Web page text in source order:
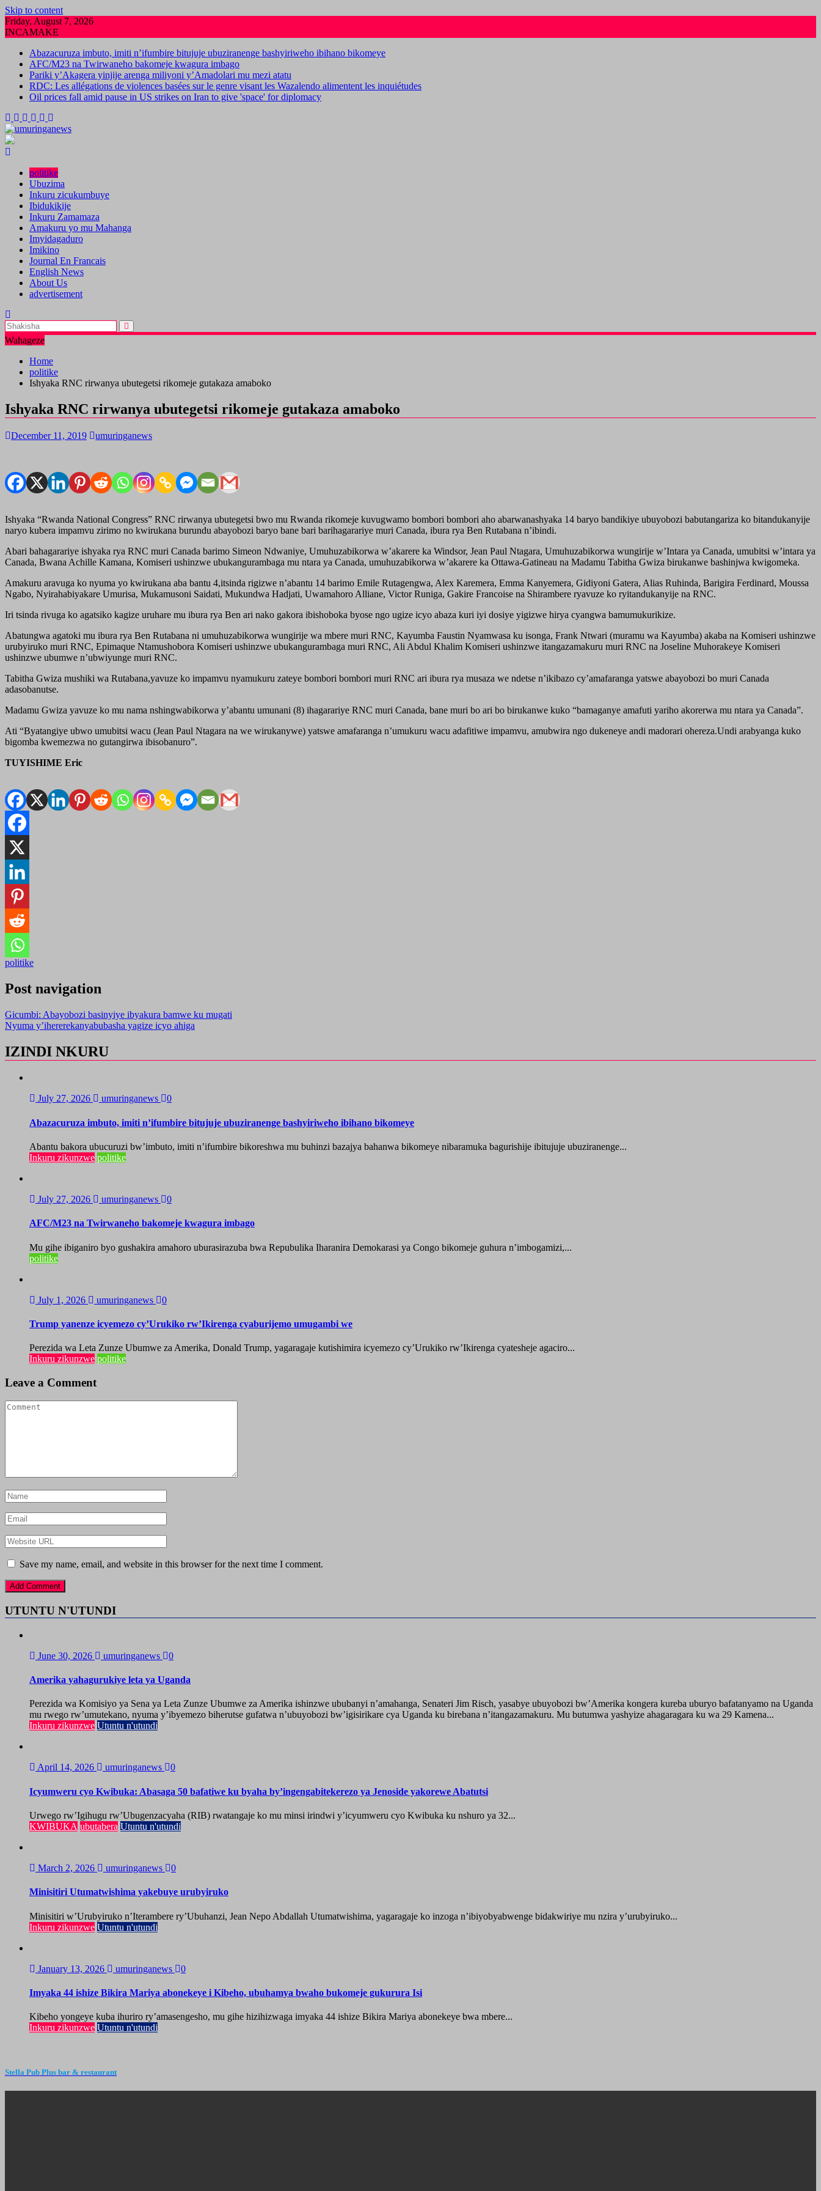
Skip to content
Friday, August 7, 2026
INCAMAKE
Abazacuruza imbuto, imiti n’ifumbire bitujuje ubuziranenge bashyiriweho ibihano bikomeye
AFC/M23 na Twirwaneho bakomeje kwagura imbago
Pariki y’Akagera yinjije arenga miliyoni y’Amadolari mu mezi atatu
RDC: Les allégations de violences basées sur le genre visant les Wazalendo alimentent les inquiétudes
Oil prices fall amid pause in US strikes on Iran to give 'space' for diplomacy
politike
Ubuzima
Inkuru zicukumbuye
Ibidukikije
Inkuru Zamamaza
Amakuru yo mu Mahanga
Imyidagaduro
Imikino
Journal En Francais
English News
About Us
advertisement
Wahageze
Home
politike
Ishyaka RNC rirwanya ubutegetsi rikomeje gutakaza amaboko
Ishyaka RNC rirwanya ubutegetsi rikomeje gutakaza amaboko
December 11, 2019 umuringanews
Ishyaka “Rwanda National Congress” RNC rirwanya ubutegetsi bwo mu Rwanda rikomeje kuvugwamo bombori bombori aho abarwanashyaka 14 baryo bandikiye ubuyobozi babutangariza ko bitandukanyije
naryo kubera impamvu zirimo no kwirukana burundu abayobozi baryo bane bari barihagarariye muri Canada, ibura rya Ben Rutabana n’ibindi.
Abari bahagarariye ishyaka rya RNC muri Canada barimo Simeon Ndwaniye, Umuhuzabikorwa w’akarere ka Windsor, Jean Paul Ntagara, Umuhuzabikorwa wungirije w’Intara ya Canada, umubitsi w’intara ya
Canada, Bwana Achille Kamana, Komiseri ushinzwe ubukangurambaga mu ntara ya Canada, umuhuzabikorwa w’akarere ka Ottawa-Gatineau na Madamu Tabitha Gwiza birukanwe bashinjwa kwigomeka.
Amakuru aravuga ko nyuma yo kwirukana aba bantu 4,itsinda rigizwe n’abantu 14 barimo Emile Rutagengwa, Alex Karemera, Emma Kanyemera, Gidiyoni Gatera, Alias Ruhinda, Barigira Ferdinard, Moussa
Ngabo, Nyirahabiyakare Umurisa, Mukamusoni Saidati, Mukundwa Hadjati, Uwamahoro Alliane, Victor Runiga, Gakire Francoise na Shirambere ryavuze ko ryitandukanyije na RNC.
Iri tsinda rivuga ko agatsiko kagize uruhare mu ibura rya Ben ari nako gakora ibishoboka byose ngo ugize icyo abaza kuri iyi dosiye yigizwe hirya cyangwa bamumukurikize.
Abatungwa agatoki mu ibura rya Ben Rutabana ni umuhuzabikorwa wungirije wa mbere muri RNC, Kayumba Faustin Nyamwasa ku isonga, Frank Ntwari (muramu wa Kayumba) akaba na Komiseri ushinzwe
urubyiruko muri RNC, Epimaque Ntamushobora Komiseri ushinzwe ubukangurambaga muri RNC, Ali Abdul Khalim Komiseri ushinzwe itangazamakuru muri RNC na Joseline Muhorakeye Komiseri
ushinzwe ubumwe n’ubwiyunge muri RNC.
Tabitha Gwiza mushiki wa Rutabana,yavuze ko impamvu nyamukuru zateye bombori bombori muri RNC ari ibura rya musaza we ndetse n’ikibazo cy’amafaranga yatswe abayobozi bo muri Canada
adasobanutse.
Madamu Gwiza yavuze ko mu nama nshingwabikorwa y’abantu umunani (8) ihagarariye RNC muri Canada, bane muri bo ari bo birukanwe kuko “bamaganye amafuti yariho akorerwa mu ntara ya Canada”.
Ati “Byatangiye ubwo umubitsi wacu (Jean Paul Ntagara na we wirukanywe) yatswe amafaranga n’umukuru wacu adafitiwe impamvu, amubwira ngo dukeneye andi madorari ohereza.Undi arabyanga kuko
bigomba kwemezwa no gutangirwa ibisobanuro”.
TUYISHIME Eric
politike
Post navigation
Gicumbi: Abayobozi basinyiye ibyakura bamwe ku mugati
Nyuma y’ihererekanyabubasha yagize icyo ahiga
IZINDI NKURU
July 27, 2026 umuringanews 0
Abazacuruza imbuto, imiti n’ifumbire bitujuje ubuziranenge bashyiriweho ibihano bikomeye
Abantu bakora ubucuruzi bw’imbuto, imiti n’ifumbire bikoreshwa mu buhinzi bazajya bahanwa bikomeye nibaramuka bagurishije ibitujuje ubuziranenge...
Inkuru zikunzwe politike
July 27, 2026 umuringanews 0
AFC/M23 na Twirwaneho bakomeje kwagura imbago
Mu gihe ibiganiro byo gushakira amahoro uburasirazuba bwa Repubulika Iharanira Demokarasi ya Congo bikomeje guhura n’imbogamizi,...
politike
July 1, 2026 umuringanews 0
Trump yanenze icyemezo cy’Urukiko rw’Ikirenga cyaburijemo umugambi we
Perezida wa Leta Zunze Ubumwe za Amerika, Donald Trump, yagaragaje kutishimira icyemezo cy’Urukiko rw’Ikirenga cyatesheje agaciro...
Inkuru zikunzwe politike
Leave a Comment
Save my name, email, and website in this browser for the next time I comment.
UTUNTU N'UTUNDI
June 30, 2026 umuringanews 0
Amerika yahagurukiye leta ya Uganda
Perezida wa Komisiyo ya Sena ya Leta Zunze Ubumwe za Amerika ishinzwe ububanyi n’amahanga, Senateri Jim Risch, yasabye ubuyobozi bw’Amerika kongera kureba uburyo bafatanyamo na Uganda
mu rwego rw’umutekano, nyuma y’ibyemezo biherutse gufatwa n’ubuyobozi bw’igisirikare cya Uganda ku birebana n’itangazamakuru. Mu butumwa yashyize ahagaragara ku wa 29 Kamena...
Inkuru zikunzwe Utuntu n'utundi
April 14, 2026 umuringanews 0
Icyumweru cyo Kwibuka: Abasaga 50 bafatiwe ku byaha by’ingengabitekerezo ya Jenoside yakorewe Abatutsi
Urwego rw’Igihugu rw’Ubugenzacyaha (RIB) rwatangaje ko mu minsi irindwi y’icyumweru cyo Kwibuka ku nshuro ya 32...
KWIBUKA ubutabera Utuntu n'utundi
March 2, 2026 umuringanews 0
Minisitiri Utumatwishima yakebuye urubyiruko
Minisitiri w’Urubyiruko n’Iterambere ry’Ubuhanzi, Jean Nepo Abdallah Utumatwishima, yagaragaje ko inzoga n’ibiyobyabwenge bidakwiriye mu nzira y’urubyiruko...
Inkuru zikunzwe Utuntu n'utundi
January 13, 2026 umuringanews 0
Imyaka 44 ishize Bikira Mariya abonekeye i Kibeho, ubuhamya bwaho bukomeje gukurura Isi
Kibeho yongeye kuba ihuriro ry’amasengesho, mu gihe hizihizwaga imyaka 44 ishize Bikira Mariya abonekeye bwa mbere...
Inkuru zikunzwe Utuntu n'utundi
Stella Pub Plus bar & restaurant